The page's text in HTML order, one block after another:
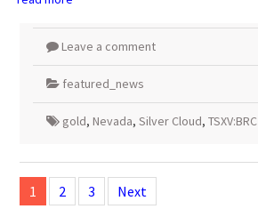
Leave a comment
featured_news
gold, Nevada, Silver Cloud, TSXV:BRC
Posts
navigation
1 2 3 Next